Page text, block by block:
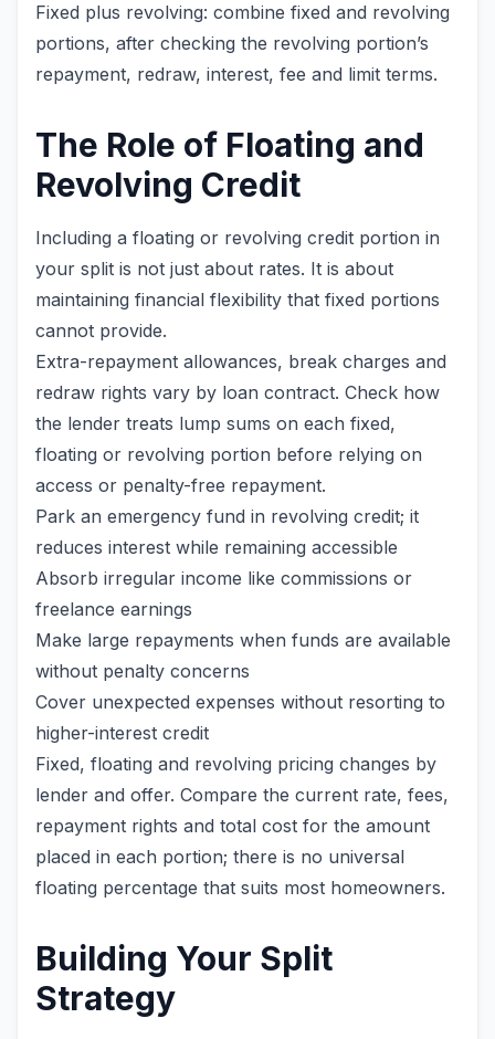
Fixed plus revolving: combine fixed and revolving
portions, after checking the revolving portion’s
repayment, redraw, interest, fee and limit terms.
The Role of Floating and
Revolving Credit
Including a floating or revolving credit portion in
your split is not just about rates. It is about
maintaining financial flexibility that fixed portions
cannot provide.
Extra-repayment allowances, break charges and
redraw rights vary by loan contract. Check how
the lender treats lump sums on each fixed,
floating or revolving portion before relying on
access or penalty-free repayment.
Park an emergency fund in revolving credit; it
reduces interest while remaining accessible
Absorb irregular income like commissions or
freelance earnings
Make large repayments when funds are available
without penalty concerns
Cover unexpected expenses without resorting to
higher-interest credit
Fixed, floating and revolving pricing changes by
lender and offer. Compare the current rate, fees,
repayment rights and total cost for the amount
placed in each portion; there is no universal
floating percentage that suits most homeowners.
Building Your Split
Strategy